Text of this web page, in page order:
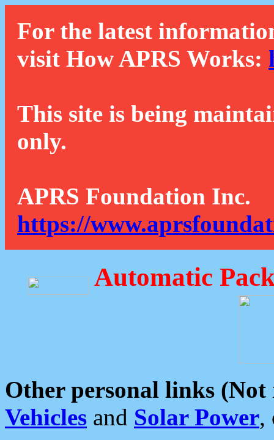
For the latest
visit How APRS Works:
This site is being
only.
APRS Foundation Inc.
https://
Automatic
Other personal links (Not
Vehicles and Solar Power,